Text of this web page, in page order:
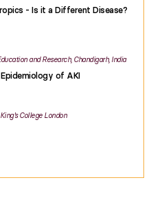
- Is it a Different Disease?
and Research, Chandigarh, India
of AKI
King's College London